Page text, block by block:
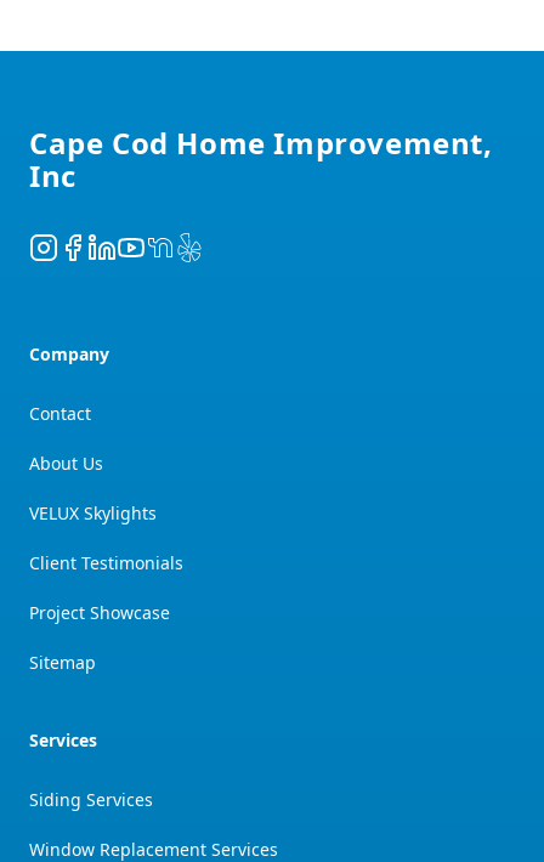
Cape Cod Home Improvement,
Inc
Instagram
Facebook
LinkedIn
YouTube
NextDoor
Yelp
Company
Contact
About Us
VELUX Skylights
Client Testimonials
Project Showcase
Sitemap
Services
Siding Services
Window Replacement Services